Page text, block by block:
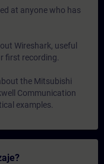
at anyone who has
Wireshark, useful
first recording.
the Mitsubishi
Communication
examples.